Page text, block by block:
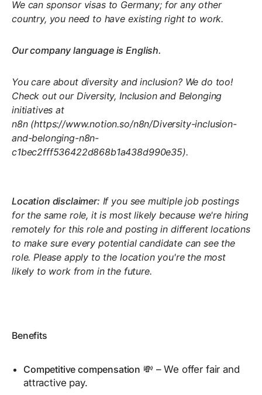
We can sponsor visas to Germany; for any other
country, you need to have existing right to work.
Our company language is English.
You care about diversity and inclusion? We do too!
Check out our Diversity, Inclusion and Belonging
initiatives at
n8n(https://www.notion.so/n8n/Diversity-inclusion-
and-belonging-n8n-
c1bec2fff536422d868b1a438d990e35).
Location disclaimer: If you see multiple job postings
for the same role, it is most likely because we're hiring
remotely for this role and posting in different locations
to make sure every potential candidate can see the
role. Please apply to the location you're the most
likely to work from in the future.
Benefits
Competitive compensation 💸 – We offer fair and
attractive pay.